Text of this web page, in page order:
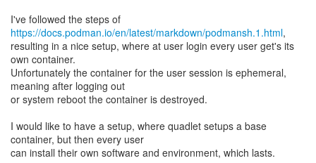
I've followed the steps of
https://docs.podman.io/en/latest/markdown/podmansh.1.html,
resulting in a nice setup, where at user login every user get's its
own container.
Unfortunately the container for the user session is ephemeral,
meaning after logging out
or system reboot the container is destroyed.
I would like to have a setup, where quadlet setups a base
container, but then every user
can install their own software and environment, which lasts.